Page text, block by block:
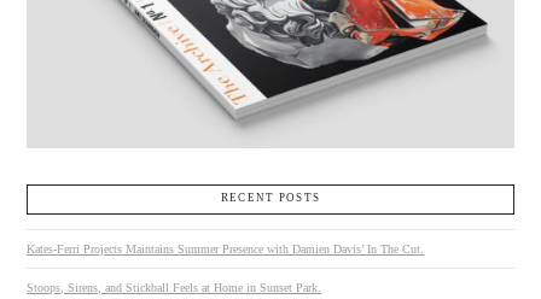
RECENT POSTS
Kates-Ferri Projects Maintains Summer Presence with Damien Davis’ In The Cut.
Stoops, Sirens, and Stickball Feels at Home in Sunset Park.